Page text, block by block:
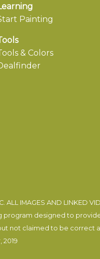
Painting
& Colors
ALL IMAGES AND LINKED
designed to
not claimed to be correct
, 2019